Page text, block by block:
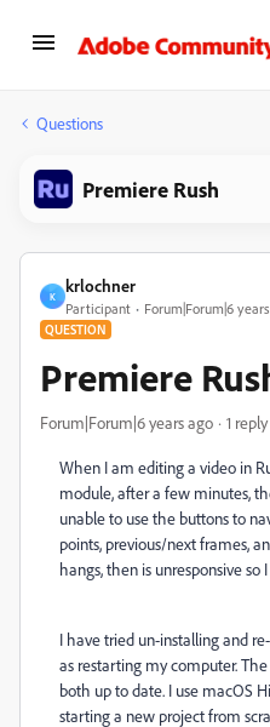
Questions
Premiere Rush
K
krlochner
Participant Forum|Forum|6
QUESTION
Premiere
Forum|Forum|6 years ago 1 reply
When I am editing a video in
module, after a few minutes,
unable to use the buttons to
points, previous/next frames,
hangs, then is unresponsive so
I have tried un-installing and
as restarting my computer.
both up to date. I use macOS
starting a new project from